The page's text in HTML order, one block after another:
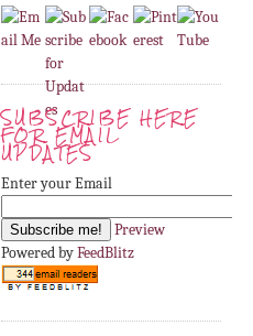
SUBSCRIBE HERE
FOR EMAIL
UPDATES
Enter your Email
Preview
Powered byFeedBlitz